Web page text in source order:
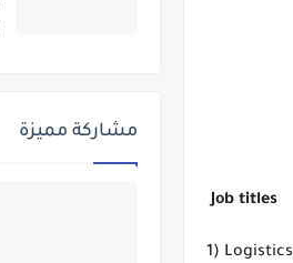
Job titles
1) Logistics
مشاركة مميزة